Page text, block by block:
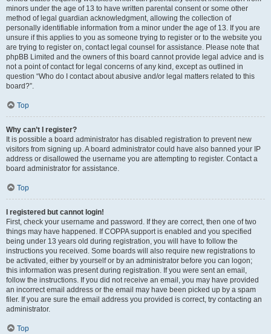
minors under the age of 13 to have written parental consent or some other
method of legal guardian acknowledgment, allowing the collection of
personally identifiable information from a minor under the age of 13. If you are
unsure if this applies to you as someone trying to register or to the website you
are trying to register on, contact legal counsel for assistance. Please note that
phpBB Limited and the owners of this board cannot provide legal advice and is
not a point of contact for legal concerns of any kind, except as outlined in
question “Who do I contact about abusive and/or legal matters related to this
board?”.
Top
Why can’t I register?
It is possible a board administrator has disabled registration to prevent new
visitors from signing up. A board administrator could have also banned your IP
address or disallowed the username you are attempting to register. Contact a
board administrator for assistance.
Top
I registered but cannot login!
First, check your username and password. If they are correct, then one of two
things may have happened. If COPPA support is enabled and you specified
being under 13 years old during registration, you will have to follow the
instructions you received. Some boards will also require new registrations to
be activated, either by yourself or by an administrator before you can logon;
this information was present during registration. If you were sent an email,
follow the instructions. If you did not receive an email, you may have provided
an incorrect email address or the email may have been picked up by a spam
filer. If you are sure the email address you provided is correct, try contacting an
administrator.
Top